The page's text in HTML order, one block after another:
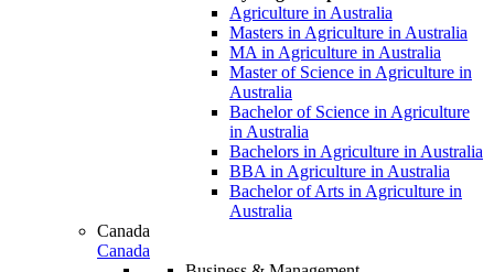
Agriculture in Australia
Masters in Agriculture in Australia
MA in Agriculture in Australia
Master of Science in Agriculture in
Australia
Bachelor of Science in Agriculture
in Australia
Bachelors in Agriculture in Australia
BBA in Agriculture in Australia
Bachelor of Arts in Agriculture in
Australia
Canada
Canada